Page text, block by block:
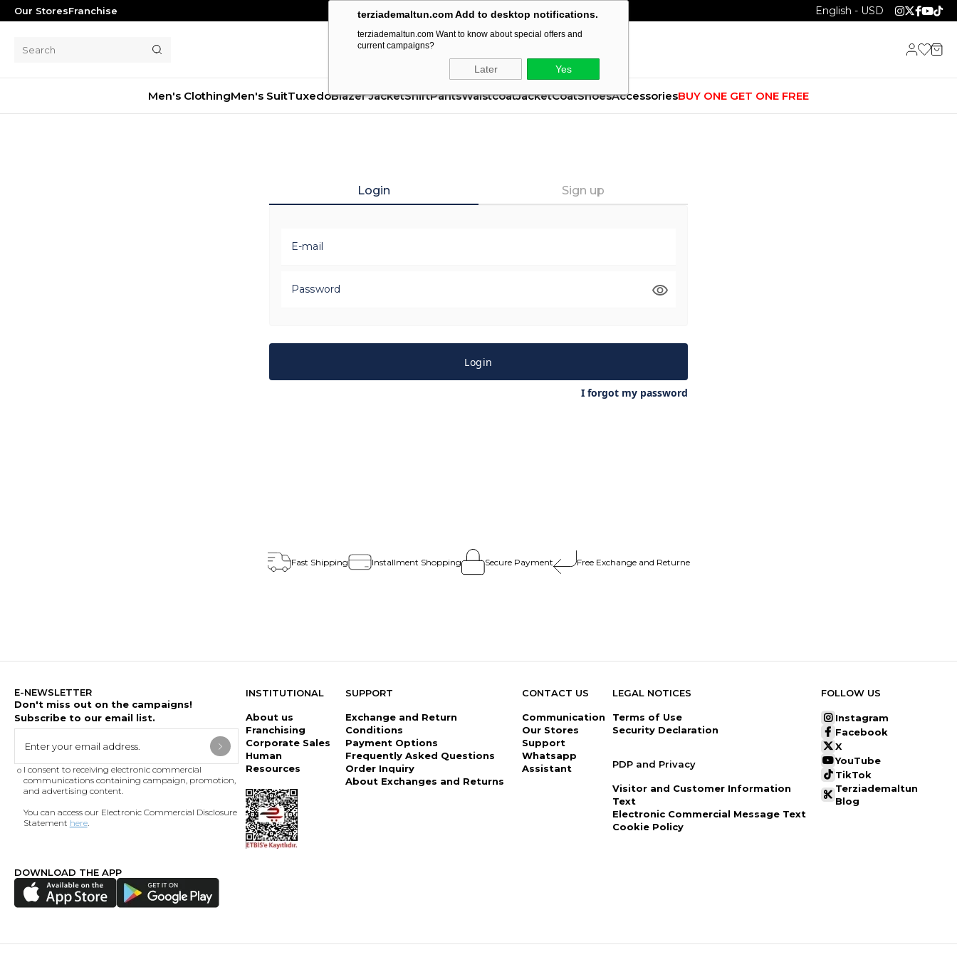
terziademaltun.com Add to desktop notifications.
terziademaltun.com Want to know about special offers and
current campaigns?
Later Yes
Our StoresFranchise English - USD
Men's ClothingMen's SuitTuxedoBlazer JacketShirtPantsWaistcoatJacketCoatShoesAccessoriesBUY ONE GET ONE FREE
Login Sign up
E-mail
Password
Login
I forgot my password
Fast Shipping Installment Shopping Secure Payment Free Exchange and Returne
E-NEWSLETTER
Don't miss out on the campaigns!
Subscribe to our email list.
I consent to receiving electronic commercial
communications containing campaign, promotion,
and advertising content.
You can access our Electronic Commercial Disclosure
Statement here.
DOWNLOAD THE APP
INSTITUTIONAL
About us
Franchising
Corporate Sales
Human
Resources
SUPPORT
Exchange and Return
Conditions
Payment Options
Frequently Asked Questions
Order Inquiry
About Exchanges and Returns
CONTACT US
Communication
Our Stores
Support
Whatsapp
Assistant
LEGAL NOTICES
Terms of Use
Security Declaration
PDP and Privacy
Visitor and Customer Information
Text
Electronic Commercial Message Text
Cookie Policy
FOLLOW US
Instagram
Facebook
X
YouTube
TikTok
Terziademaltun
Blog